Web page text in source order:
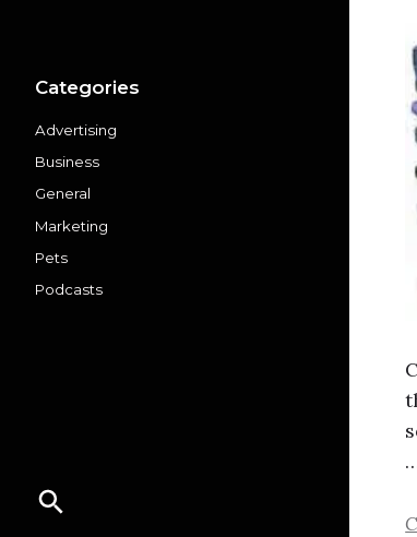
Categories
Advertising
Business
General
Marketing
Pets
Podcasts